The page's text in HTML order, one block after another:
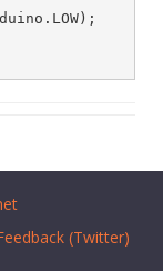
(Twitter)